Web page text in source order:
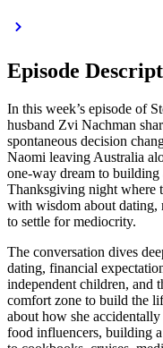
Episode
In this week’s episode of
husband Zvi Nachman
spontaneous decision
Naomi leaving Australia
one-way dream to
Thanksgiving night where
with wisdom about dating,
to settle for mediocrity.
The conversation dives
dating, financial
independent children, and
comfort zone to build the
about how she
food influencers, building